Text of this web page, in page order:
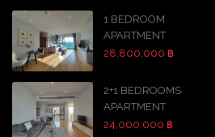
1 BEDROOM
APARTMENT
28,800,000 ฿
2+1 BEDROOMS
APARTMENT
24,000,000 ฿